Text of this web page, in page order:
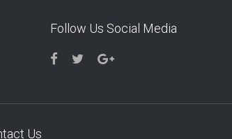
Follow Us Social Media
Us